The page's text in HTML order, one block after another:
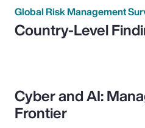
Global Risk Management
Country-Level
Cyber and AI:
Frontier